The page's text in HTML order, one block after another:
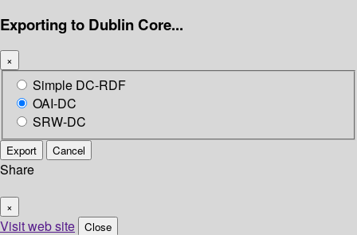
Exporting to Dublin Core...
×
Simple DC-RDF
OAI-DC
SRW-DC
Export Cancel
Share
×
Visit web site Close